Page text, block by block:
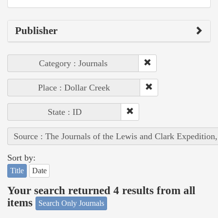
Publisher
Category : Journals
Place : Dollar Creek
State : ID
Source : The Journals of the Lewis and Clark
Sort by:
Title Date
Your search returned 4 results from all
items
Search Only Journals